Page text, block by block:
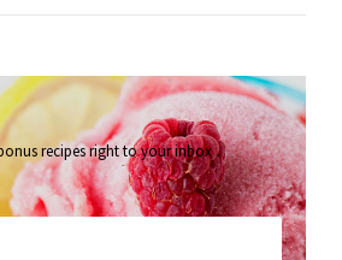
recipes right to your inbox.